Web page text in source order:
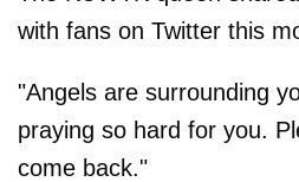
with fans on Twitter this
"Angels are surrounding
praying so hard for you.
come back."